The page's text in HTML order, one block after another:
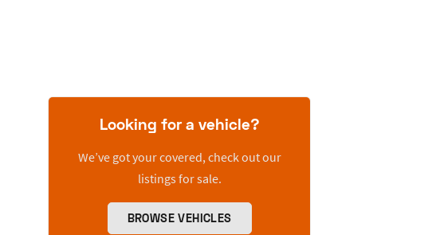
Looking for a vehicle?
We’ve got your covered, check out our
listings for sale.
BROWSE VEHICLES